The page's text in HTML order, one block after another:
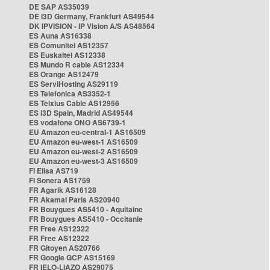
DE SAP AS35039
DE i3D Germany, Frankfurt AS49544
DK IPVISION - IP Vision A/S AS48564
ES Auna AS16338
ES Comunitel AS12357
ES Euskaltel AS12338
ES Mundo R cable AS12334
ES Orange AS12479
ES ServiHosting AS29119
ES Telefonica AS3352-1
ES Telxius Cable AS12956
ES i3D Spain, Madrid AS49544
ES vodafone ONO AS6739-1
EU Amazon eu-central-1 AS16509
EU Amazon eu-west-1 AS16509
EU Amazon eu-west-2 AS16509
EU Amazon eu-west-3 AS16509
FI Elisa AS719
FI Sonera AS1759
FR Agarik AS16128
FR Akamai Paris AS20940
FR Bouygues AS5410 - Aquitaine
FR Bouygues AS5410 - Occitanie
FR Free AS12322
FR Free AS12322
FR Gitoyen AS20766
FR Google GCP AS15169
FR IELO-LIAZO AS29075